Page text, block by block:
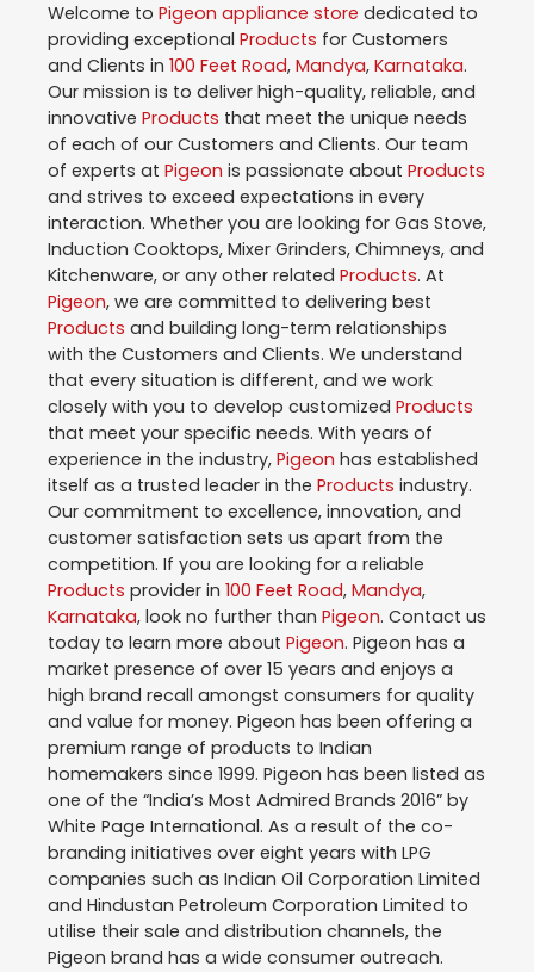
Welcome to Pigeon appliance store dedicated to
providing exceptional Products for Customers
and Clients in 100 Feet Road, Mandya, Karnataka.
Our mission is to deliver high-quality, reliable, and
innovative Products that meet the unique needs
of each of our Customers and Clients. Our team
of experts at Pigeon is passionate about Products
and strives to exceed expectations in every
interaction. Whether you are looking for Gas Stove,
Induction Cooktops, Mixer Grinders, Chimneys, and
Kitchenware, or any other related Products. At
Pigeon, we are committed to delivering best
Products and building long-term relationships
with the Customers and Clients. We understand
that every situation is different, and we work
closely with you to develop customized Products
that meet your specific needs. With years of
experience in the industry, Pigeon has established
itself as a trusted leader in the Products industry.
Our commitment to excellence, innovation, and
customer satisfaction sets us apart from the
competition. If you are looking for a reliable
Products provider in 100 Feet Road, Mandya,
Karnataka, look no further than Pigeon. Contact us
today to learn more about Pigeon. Pigeon has a
market presence of over 15 years and enjoys a
high brand recall amongst consumers for quality
and value for money. Pigeon has been offering a
premium range of products to Indian
homemakers since 1999. Pigeon has been listed as
one of the “India’s Most Admired Brands 2016” by
White Page International. As a result of the co-
branding initiatives over eight years with LPG
companies such as Indian Oil Corporation Limited
and Hindustan Petroleum Corporation Limited to
utilise their sale and distribution channels, the
Pigeon brand has a wide consumer outreach.